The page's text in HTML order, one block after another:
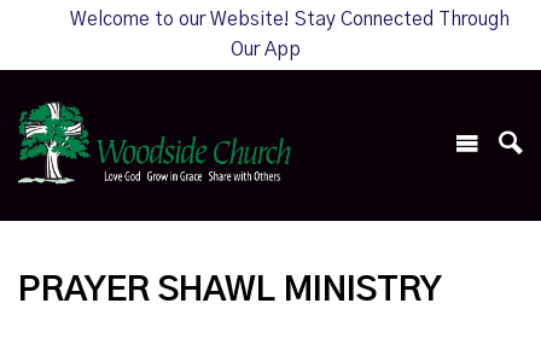
Welcome to our Website! Stay Connected Through
Our App
PRAYER SHAWL MINISTRY